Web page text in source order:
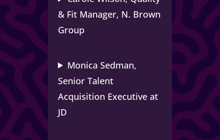
& Fit Manager, N. Brown
Group
Monica Sedman,
Senior Talent
Acquisition Executive at
JD